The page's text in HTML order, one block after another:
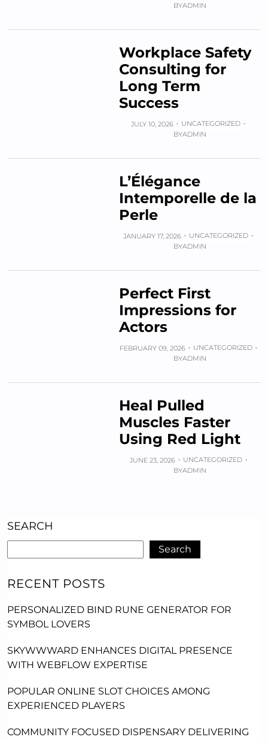
BYADMIN
Workplace Safety
Consulting for
Long Term
Success
JULY 10, 2026
UNCATEGORIZED
BYADMIN
L’Élégance
Intemporelle de la
Perle
JANUARY 17, 2026
UNCATEGORIZED
BYADMIN
Perfect First
Impressions for
Actors
FEBRUARY 09, 2026
UNCATEGORIZED
BYADMIN
Heal Pulled
Muscles Faster
Using Red Light
JUNE 23, 2026
UNCATEGORIZED
BYADMIN
SEARCH
Search
RECENT POSTS
PERSONALIZED BIND RUNE GENERATOR FOR
SYMBOL LOVERS
SKYWWWARD ENHANCES DIGITAL PRESENCE
WITH WEBFLOW EXPERTISE
POPULAR ONLINE SLOT CHOICES AMONG
EXPERIENCED PLAYERS
COMMUNITY FOCUSED DISPENSARY DELIVERING